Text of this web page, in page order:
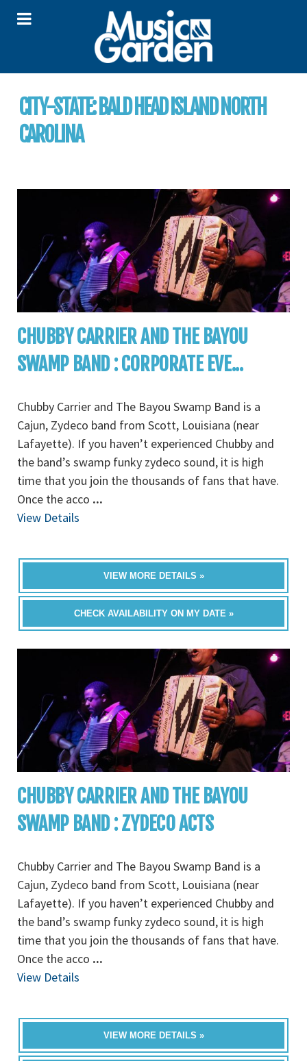
CITY-STATE: BALD HEAD ISLAND NORTH
CAROLINA
CHUBBY CARRIER AND THE BAYOU
SWAMP BAND : CORPORATE EVE...
Chubby Carrier and The Bayou Swamp Band is a
Cajun, Zydeco band from Scott, Louisiana (near
Lafayette). If you haven’t experienced Chubby and
the band’s swamp funky zydeco sound, it is high
time that you join the thousands of fans that have.
Once the acco ...
View Details
VIEW MORE DETAILS »
CHECK AVAILABILITY ON MY DATE »
CHUBBY CARRIER AND THE BAYOU
SWAMP BAND : ZYDECO ACTS
Chubby Carrier and The Bayou Swamp Band is a
Cajun, Zydeco band from Scott, Louisiana (near
Lafayette). If you haven’t experienced Chubby and
the band’s swamp funky zydeco sound, it is high
time that you join the thousands of fans that have.
Once the acco ...
View Details
VIEW MORE DETAILS »